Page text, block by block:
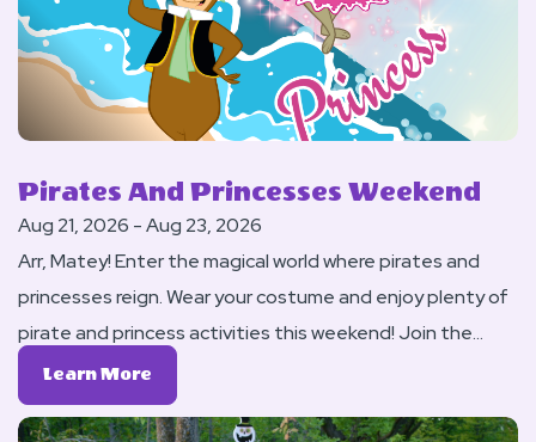
Pirates And Princesses Weekend
Aug 21, 2026 - Aug 23, 2026
Arr, Matey! Enter the magical world where pirates and
princesses reign. Wear your costume and enjoy plenty of
pirate and princess activities this weekend! Join the
Royal Procession to the Evening Ball (AKA: Our DJ Dance)
on Saturday night.
Learn More
More
About